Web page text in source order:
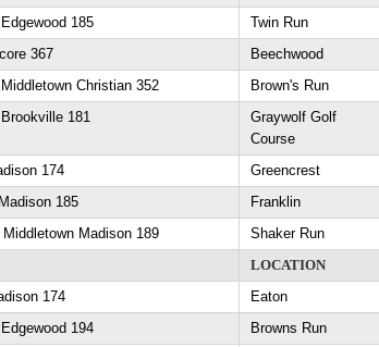
185 Twin Run
367 Beechwood
Christian 352 Brown's Run
181
Graywolf Golf
Course
174 Greencrest
185 Franklin
Madison 189 Shaker Run
LOCATION
174 Eaton
194 Browns Run